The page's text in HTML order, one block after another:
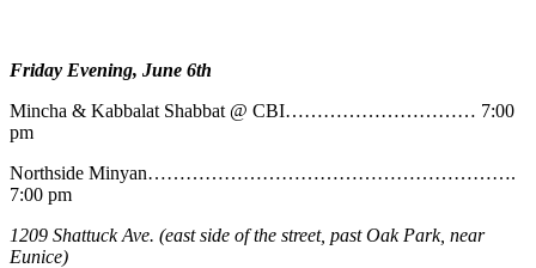
Friday Evening, June 6th
Mincha & Kabbalat Shabbat @ CBI………………………… 7:00
pm
Northside Minyan………………………………………………….
7:00 pm
1209 Shattuck Ave. (east side of the street, past Oak Park, near
Eunice)